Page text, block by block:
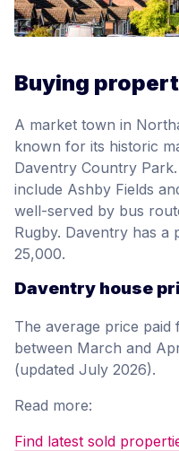
Buying
A market town in
known for its historic
Daventry Country
include Ashby Fields
well-served by bus
Rugby. Daventry has
25,000.
Daventry house
The average price
between March and
(updated July 2026).
Read more:
Find latest sold